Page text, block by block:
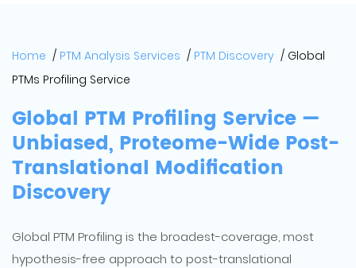
Home PTM Analysis Services PTM Discovery
Global
PTMs Profiling Service
Global PTM Profiling Service —
Unbiased, Proteome-Wide Post-
Translational Modification
Discovery
Global PTM Profiling is the broadest-coverage, most
hypothesis-free approach to post-translational